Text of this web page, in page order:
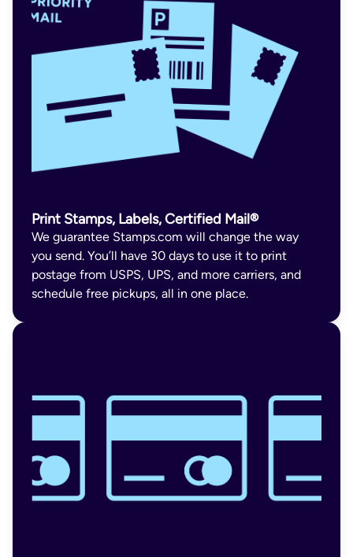
Print Stamps, Labels, Certified Mail®
We guarantee Stamps.com will change the way
you send. You’ll have 30 days to use it to print
postage from USPS, UPS, and more carriers, and
schedule free pickups, all in one place.